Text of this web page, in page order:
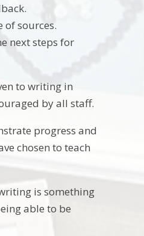
of sources.
next steps for
to writing in
by all staff.
progress and
chosen to teach
is something
able to be